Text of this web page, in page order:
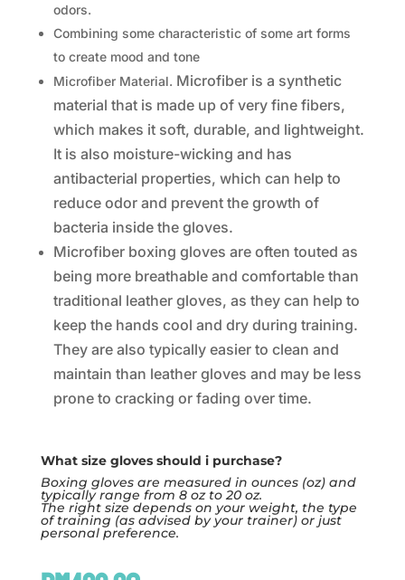
odors.
Combining some characteristic of some art forms
to create mood and tone
Microfiber Material. Microfiber is a synthetic
material that is made up of very fine fibers,
which makes it soft, durable, and lightweight.
It is also moisture-wicking and has
antibacterial properties, which can help to
reduce odor and prevent the growth of
bacteria inside the gloves.
Microfiber boxing gloves are often touted as
being more breathable and comfortable than
traditional leather gloves, as they can help to
keep the hands cool and dry during training.
They are also typically easier to clean and
maintain than leather gloves and may be less
prone to cracking or fading over time.
What size gloves should i purchase?
Boxing gloves are measured in ounces (oz) and
typically range from 8 oz to 20 oz.
The right size depends on your weight, the type
of training (as advised by your trainer) or just
personal preference.